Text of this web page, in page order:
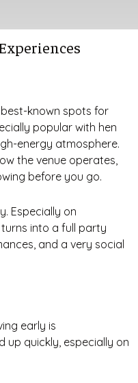
known spots for
popular with hen
energy atmosphere.
the venue operates,
before you go.
Especially on
into a full party
and a very social
early is
up quickly, especially on